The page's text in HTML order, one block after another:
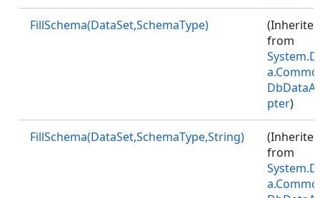
FillSchema(DataSet,SchemaType)
(Inherited
from
pter)
FillSchema(DataSet,SchemaType,String)
(Inherited
from